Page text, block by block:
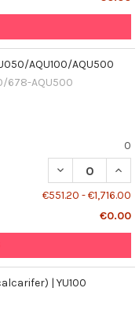
AQU100/AQU500
678-AQU500
0
DECREASE
€551.20 - €1,716.00
€0.00
| YU100